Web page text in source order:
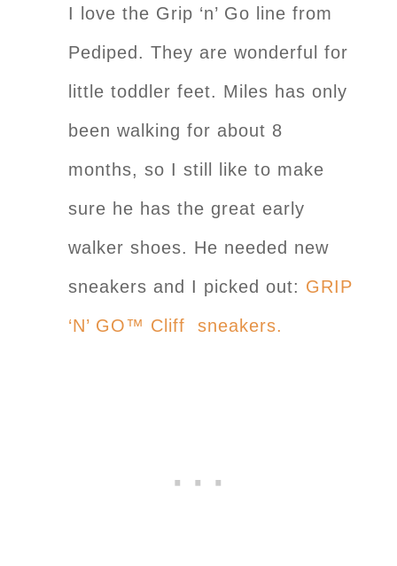
I love the Grip ‘n’ Go line from
Pediped. They are wonderful for
little toddler feet. Miles has only
been walking for about 8
months, so I still like to make
sure he has the great early
walker shoes. He needed new
sneakers and I picked out: GRIP
‘N’ GO™ Cliff sneakers.